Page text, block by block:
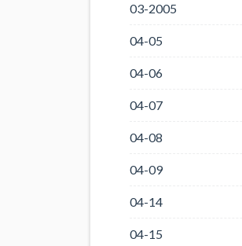
03-2005
04-05
04-06
04-07
04-08
04-09
04-14
04-15